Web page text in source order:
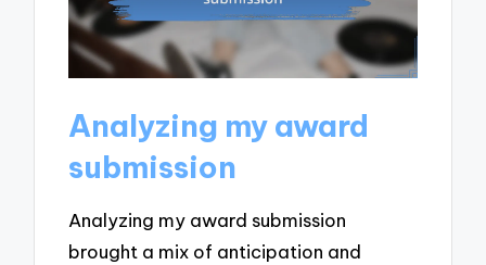
Analyzing my award
submission
Analyzing my award submission
brought a mix of anticipation and